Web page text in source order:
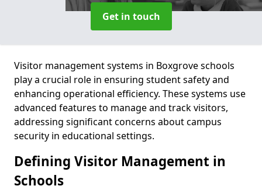
Get in touch
Visitor management systems in Boxgrove schools
play a crucial role in ensuring student safety and
enhancing operational efficiency. These systems use
advanced features to manage and track visitors,
addressing significant concerns about campus
security in educational settings.
Defining Visitor Management in
Schools